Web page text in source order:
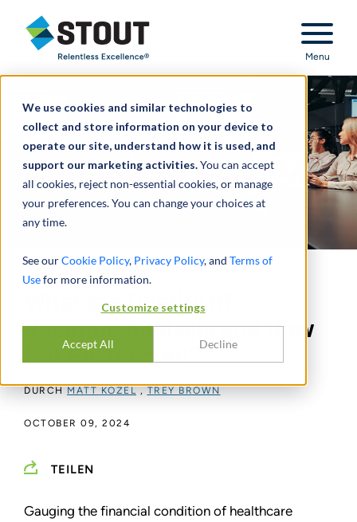
We use cookies and similar technologies to
collect and store information on your device to
operate our site, understand how it is used, and
support our marketing activities.You can accept
all cookies, reject non-essential cookies, or manage
your preferences. You can change your choices at
any time.
See ourCookie Policy, Privacy Policy, and Terms of
Usefor more information.
Customize settings
Accept All Decline
Stout Relentless Excellence
Menu
What Is a Quality of
Revenue Analysis and How
Is It Performed?
DURCH MATT KOZEL , TREY BROWN
OCTOBER 09, 2024
TEILEN
Gauging the financial condition of healthcare